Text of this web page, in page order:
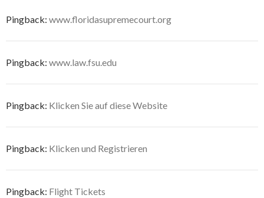
Pingback: www.floridasupremecourt.org
Pingback: www.law.fsu.edu
Pingback: Klicken Sie auf diese Website
Pingback: Klicken und Registrieren
Pingback: Flight Tickets